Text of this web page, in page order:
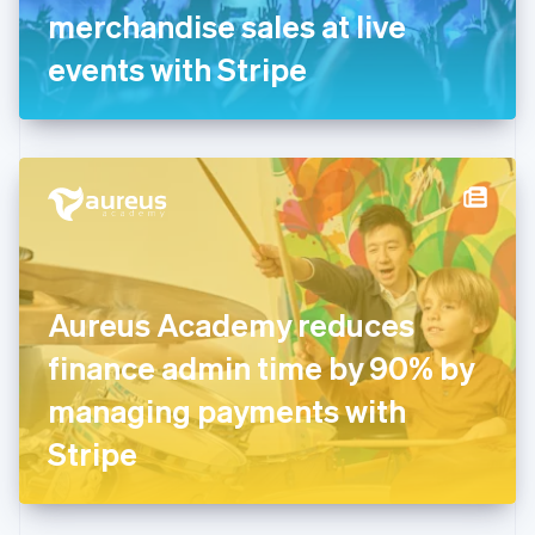
merchandise sales at live
events with Stripe
Aureus Academy reduces
finance admin time by 90% by
managing payments with
Stripe
Germany
DeutschEnglish
Gibraltar
English
English
Hong Kong SAR, China
Hungary
English
Ireland
English
Italy
ItalianoEnglish
Japan
日本語English
Latvia
English
DeutschEnglish